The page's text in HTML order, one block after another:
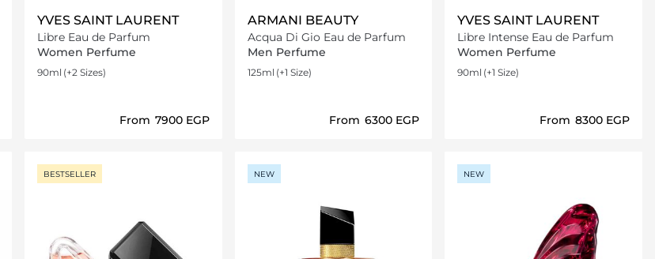
YVES SAINT LAURENT
Libre Eau de Parfum
Women Perfume
90ml (+2 Sizes)
From ⁦7900⁩ EGP
ARMANI BEAUTY
Acqua Di Gio Eau de Parfum
Men Perfume
125ml (+1 Size)
From ⁦6300⁩ EGP
YVES SAINT LAURENT
Libre Intense Eau de Parfum
Women Perfume
90ml (+1 Size)
From ⁦8300⁩ EGP
BESTSELLER NEW NEW